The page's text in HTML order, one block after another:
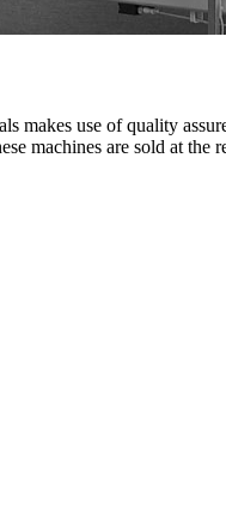
makes use of quality
machines are sold at the